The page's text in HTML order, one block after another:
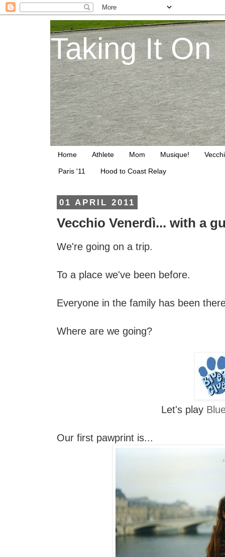
Taking It On
Home Athlete Mom Musique!
Paris '11 Hood to Coast Relay
01 APRIL 2011
Vecchio Venerdì... with a
We're going on a trip.
To a place we've been before.
Everyone in the family has been
Where are we going?
Let's play
Our first pawprint is...